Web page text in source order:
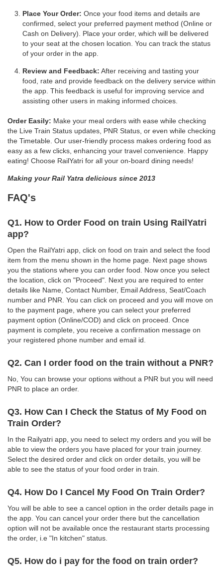
Place Your Order: Once your food items and details are
confirmed, select your preferred payment method (Online or
Cash on Delivery). Place your order, which will be delivered
to your seat at the chosen location. You can track the status
of your order in the app.
Review and Feedback: After receiving and tasting your
food, rate and provide feedback on the delivery service within
the app. This feedback is useful for improving service and
assisting other users in making informed choices.
Order Easily: Make your meal orders with ease while checking
the Live Train Status updates, PNR Status, or even while checking
the Timetable. Our user-friendly process makes ordering food as
easy as a few clicks, enhancing your travel convenience. Happy
eating! Choose RailYatri for all your on-board dining needs!
Making your Rail Yatra delicious since 2013
FAQ's
Q1. How to Order Food on train Using RailYatri
app?
Open the RailYatri app, click on food on train and select the food
item from the menu shown in the home page. Next page shows
you the stations where you can order food. Now once you select
the location, click on "Proceed". Next you are required to enter
details like Name, Contact Number, Email Address, Seat/Coach
number and PNR. You can click on proceed and you will move on
to the payment page, where you can select your preferred
payment option (Online/COD) and click on proceed. Once
payment is complete, you receive a confirmation message on
your registered phone number and email id.
Q2. Can I order food on the train without a PNR?
No, You can browse your options without a PNR but you will need
PNR to place an order.
Q3. How Can I Check the Status of My Food on
Train Order?
In the Railyatri app, you need to select my orders and you will be
able to view the orders you have placed for your train journey.
Select the desired order and click on order details, you will be
able to see the status of your food order in train.
Q4. How Do I Cancel My Food On Train Order?
You will be able to see a cancel option in the order details page in
the app. You can cancel your order there but the cancellation
option will not be available once the restaurant starts processing
the order, i.e "In kitchen" status.
Q5. How do i pay for the food on train order?